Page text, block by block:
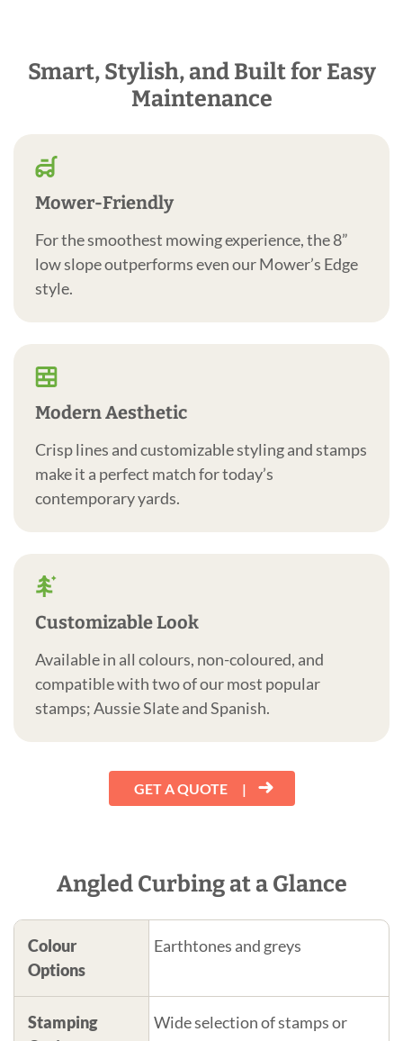
Smart, Stylish, and Built for Easy
Maintenance
Mower-Friendly
For the smoothest mowing experience, the 8”
low slope outperforms even our Mower’s Edge
style.
Modern Aesthetic
Crisp lines and customizable styling and stamps
make it a perfect match for today’s
contemporary yards.
Customizable Look
Available in all colours, non-coloured, and
compatible with two of our most popular
stamps; Aussie Slate and Spanish.
GET A QUOTE
Angled Curbing at a Glance
Colour
Options
Earthtones and greys
Stamping
Wide selection of stamps or